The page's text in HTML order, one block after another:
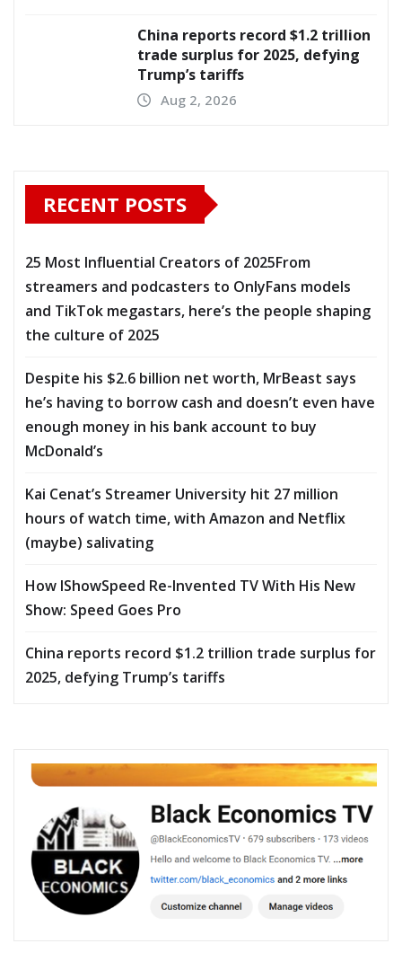
China reports record $1.2 trillion
trade surplus for 2025, defying
Trump’s tariffs
Aug 2, 2026
RECENT POSTS
25 Most Influential Creators of 2025From
streamers and podcasters to OnlyFans models
and TikTok megastars, here’s the people shaping
the culture of 2025
Despite his $2.6 billion net worth, MrBeast says
he’s having to borrow cash and doesn’t even have
enough money in his bank account to buy
McDonald’s
Kai Cenat’s Streamer University hit 27 million
hours of watch time, with Amazon and Netflix
(maybe) salivating
How IShowSpeed Re-Invented TV With His New
Show: Speed Goes Pro
China reports record $1.2 trillion trade surplus for
2025, defying Trump’s tariffs